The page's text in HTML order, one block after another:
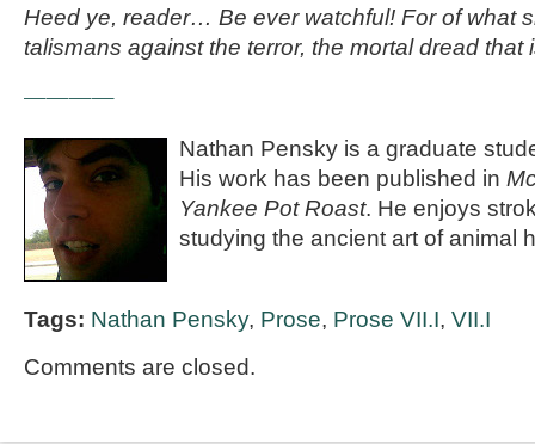
Heed ye, reader… Be ever watchful! For of what
talismans against the terror, the mortal dread
————
Nathan Pensky is a graduate
His work has been published in
Yankee Pot Roast. He enjoys
studying the ancient art of animal
Tags: Nathan Pensky, Prose, Prose VII.I, VII.I
Comments are closed.